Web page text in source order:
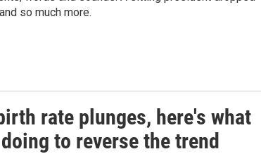
so much more.
rate plunges, here's what
to reverse the trend